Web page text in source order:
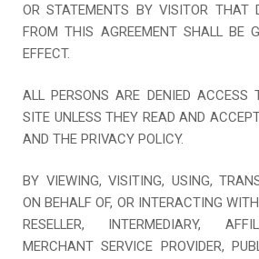
OR STATEMENTS BY VISITOR THAT
FROM THIS AGREEMENT SHALL BE
EFFECT.
ALL PERSONS ARE DENIED ACCESS
SITE UNLESS THEY READ AND
AND THE PRIVACY POLICY.
BY VIEWING, VISITING, USING,
ON BEHALF OF, OR INTERACTING
RESELLER, INTERMEDIARY,
MERCHANT SERVICE PROVIDER,